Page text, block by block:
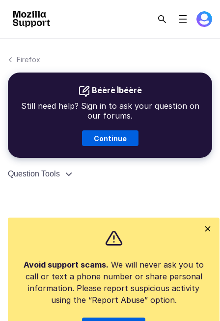
Firefox
Béèrè Ìbéèrè
Still need help? Sign in to ask your question on
our forums.
Continue
Question Tools
Avoid support scams. We will never ask you to
call or text a phone number or share personal
information. Please report suspicious activity
using the “Report Abuse” option.